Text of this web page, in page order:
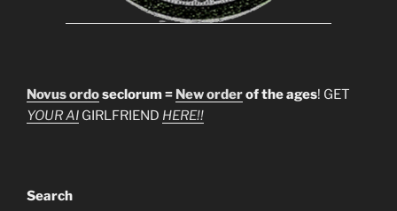
Novus ordoseclorum = New orderof the ages! GET
YOUR AI GIRLFRIEND HERE!!
Search